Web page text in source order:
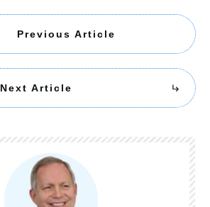
Previous Article
Next Article